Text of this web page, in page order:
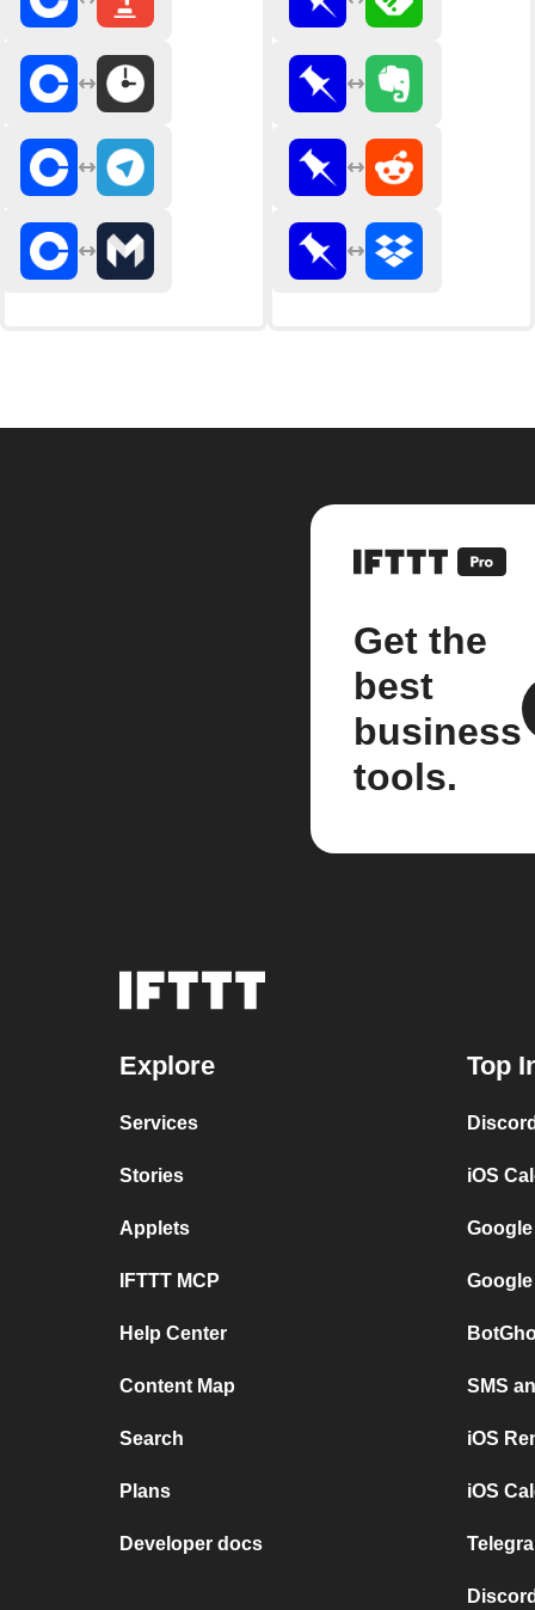
Get the
best
business
tools.
Explore
Services
Stories
Applets
IFTTT MCP
Help Center
Content Map
Search
Plans
Developer docs
Top
iOS
SMS
iOS
iOS